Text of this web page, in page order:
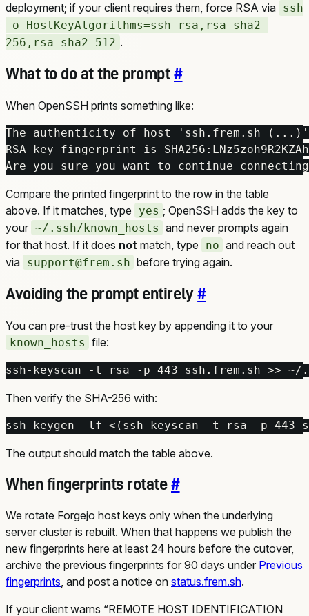
deployment; if your client requires them, force RSA via ssh
-o HostKeyAlgorithms=ssh-rsa,rsa-sha2-
256,rsa-sha2-512 .
What to do at the prompt#
When OpenSSH prints something like:
Are you sure you want to continue
Compare the printed fingerprint to the row in the table
above. If it matches, type
yes ; OpenSSH adds the key to
your ~/.ssh/known_hosts and never prompts again
for that host. If it does not match, type no and reach out
via support@frem.sh before trying again.
Avoiding the prompt entirely#
You can pre-trust the host key by appending it to your
known_hosts file:
ssh-keyscan -t rsa -p 443 ssh.frem.sh >> ~/
Then verify the SHA-256 with:
ssh-keygen -lf < ( ssh-keyscan -t rsa -p 443
The output should match the table above.
When fingerprints rotate#
We rotate Forgejo host keys only when the underlying
server cluster is rebuilt. When that happens we publish the
new fingerprints here at least 24 hours before the cutover,
archive the previous fingerprints for 90 days under Previous
fingerprints, and post a notice on status.frem.sh.
If your client warns “REMOTE HOST IDENTIFICATION